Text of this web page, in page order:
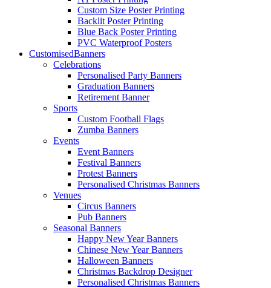
Custom Size Poster Printing
Backlit Poster Printing
Blue Back Poster Printing
PVC Waterproof Posters
CustomisedBanners
Celebrations
Personalised Party Banners
Graduation Banners
Retirement Banner
Sports
Custom Football Flags
Zumba Banners
Events
Event Banners
Festival Banners
Protest Banners
Personalised Christmas Banners
Venues
Circus Banners
Pub Banners
Seasonal Banners
Happy New Year Banners
Chinese New Year Banners
Halloween Banners
Christmas Backdrop Designer
Personalised Christmas Banners